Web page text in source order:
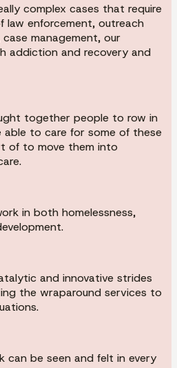
complex cases that require
law enforcement, outreach
management, our
addiction and recovery and
together people to row in
to care for some of these
of to move them into
in both homelessness,
and innovative strides
the wraparound services to
can be seen and felt in every